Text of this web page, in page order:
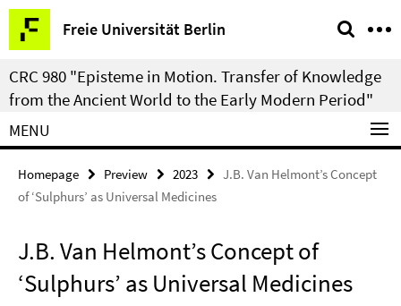
Springe
direkt
zu
Inhalt
Freie Universität Berlin
Service
Navigation
CRC 980 "Episteme in Motion. Transfer of Knowledge
from the Ancient World to the Early Modern Period"
MENU
Homepage Preview 2023
J.B. Van Helmont’s Concept
of ‘Sulphurs’ as Universal Medicines
J.B. Van Helmont’s Concept of
‘Sulphurs’ as Universal Medicines